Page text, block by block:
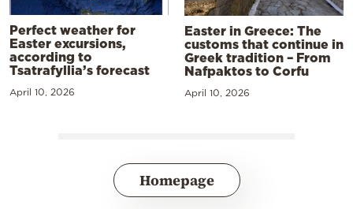
Perfect weather for
Easter excursions,
according to
Tsatrafyllia’s forecast
April 10, 2026
Easter in Greece: The
customs that continue in
Greek tradition – From
Nafpaktos to Corfu
April 10, 2026
Homepage